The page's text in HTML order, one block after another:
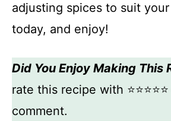
adjusting spices to suit
today, and enjoy!
Did You Enjoy Making This
rate this recipe with
comment.